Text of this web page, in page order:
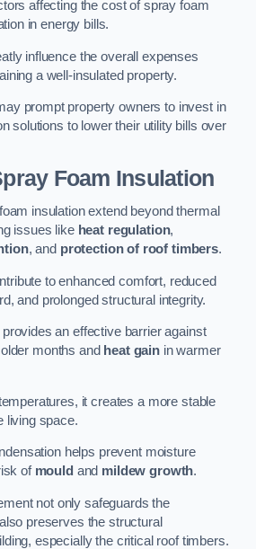
affecting the cost of spray foam
in energy bills.
influence the overall expenses
a well-insulated property.
prompt property owners to invest in
solutions to lower their utility bills over
Foam Insulation
insulation extend beyond thermal
issues like heat regulation,
, and protection of roof timbers.
to enhanced comfort, reduced
and prolonged structural integrity.
an effective barrier against
months and heat gain in warmer
it creates a more stable
living space.
helps prevent moisture
of mould and mildew growth.
not only safeguards the
preserves the structural
especially the critical roof timbers.